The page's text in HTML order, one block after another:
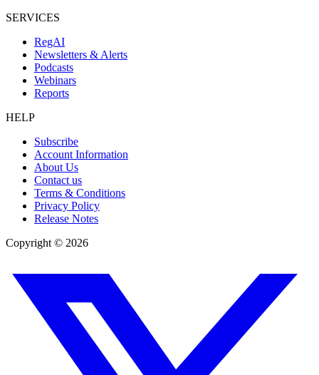
SERVICES
RegAI
Newsletters & Alerts
Podcasts
Webinars
Reports
HELP
Subscribe
Account Information
About Us
Contact us
Terms & Conditions
Privacy Policy
Release Notes
Copyright © 2026